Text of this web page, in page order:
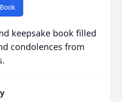
keepsake book filled
condolences from